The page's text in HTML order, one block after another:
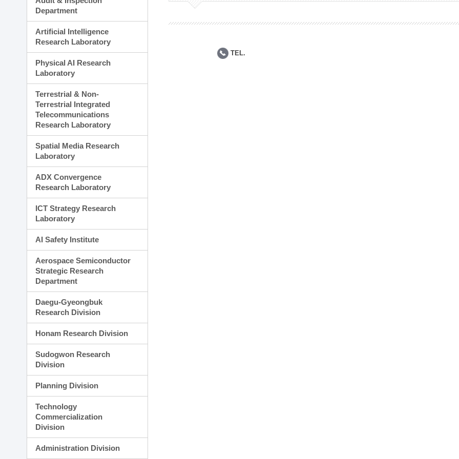
Planning Division
Administration Division
Department
Artificial Intelligence
Research Laboratory
Physical AI Research
Laboratory
Terrestrial & Non-
Terrestrial Integrated
Telecommunications
Research Laboratory
Spatial Media Research
Laboratory
ADX Convergence
Research Laboratory
ICT Strategy Research
Laboratory
AI Safety Institute
Aerospace Semiconductor
Strategic Research
Department
Daegu-Gyeongbuk
Research Division
Honam Research Division
Sudogwon Research
Division
Planning Division
Technology
Commercialization
Division
Administration Division
TEL.